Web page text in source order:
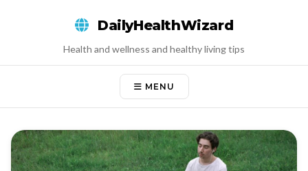
DailyHealthWizard
Health and wellness and healthy living tips
MENU